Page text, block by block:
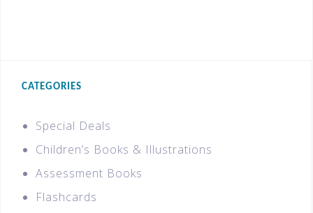
CATEGORIES
Special Deals
Children’s Books & Illustrations
Assessment Books
Flashcards